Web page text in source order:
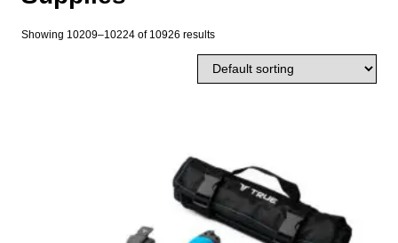
Showing 10209–10224 of 10926 results